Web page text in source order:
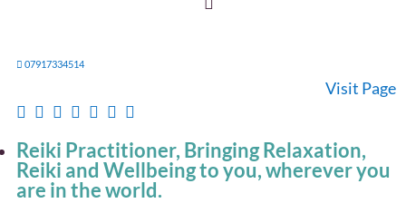
07917334514
Visit Page
Reiki Practitioner, Bringing Relaxation,
Reiki and Wellbeing to you, wherever you
are in the world.